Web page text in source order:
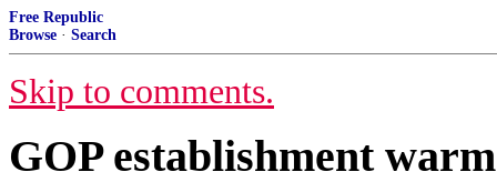
Free Republic
Browse · Search
Skip to comments.
GOP establishment